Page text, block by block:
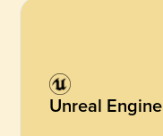
Unreal Engine